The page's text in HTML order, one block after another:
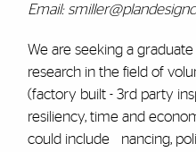
Email:
We are seeking a
research in the field of
(factory built - 3rd party
resiliency, time and
could include nancing,